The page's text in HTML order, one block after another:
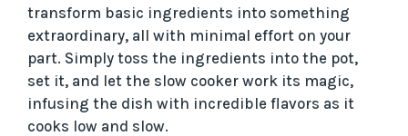
transform basic ingredients into something
extraordinary, all with minimal effort on your
part. Simply toss the ingredients into the pot,
set it, and let the slow cooker work its magic,
infusing the dish with incredible flavors as it
cooks low and slow.